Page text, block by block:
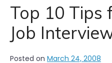
Top 10 Tips
Job
Posted on March 24, 2008